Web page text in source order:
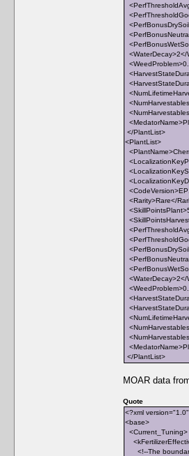
<WaterDecay>2</
</PlantList>
<PlantList>
<Rarity>Rare</
<WaterDecay>2</
</PlantList>
MOAR data
Quote
<?xml
<base>
<Current_Tuning>
<!--The